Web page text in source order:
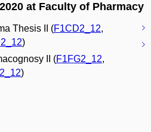
at Faculty of Pharmacy
Thesis II (F1CD2_12,
)
II (F1FG2_12,
)